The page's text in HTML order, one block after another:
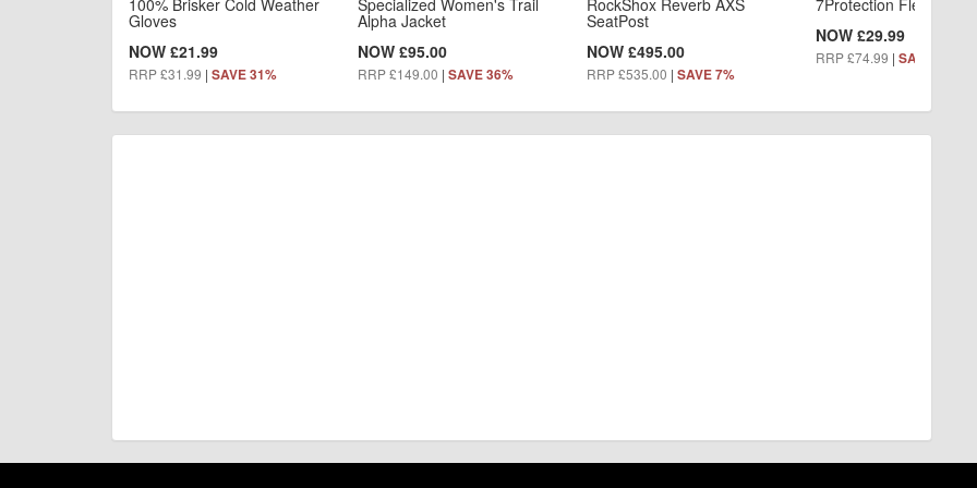
Gloves
NOW £21.99
RRP £31.99 | SAVE 31%
Alpha Jacket
NOW £95.00
RRP £149.00 | SAVE 36%
SeatPost
NOW £495.00
RRP £535.00 |SAVE 7%
NOW £29.99
RRP £74.99 | SAVE 60%